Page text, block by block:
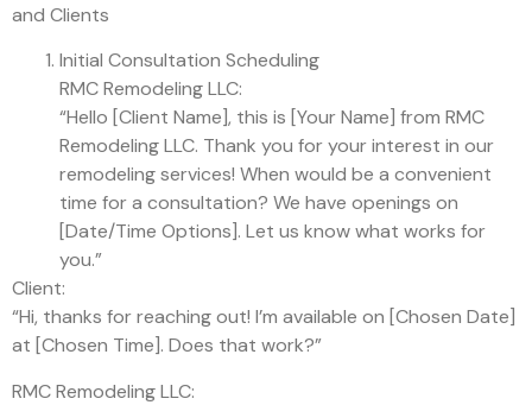
and Clients
Initial Consultation Scheduling
RMC Remodeling LLC:
“Hello [Client Name], this is [Your Name] from RMC
Remodeling LLC. Thank you for your interest in our
remodeling services! When would be a convenient
time for a consultation? We have openings on
[Date/Time Options]. Let us know what works for
you.”
Client:
“Hi, thanks for reaching out! I’m available on [Chosen Date]
at [Chosen Time]. Does that work?”
RMC Remodeling LLC: